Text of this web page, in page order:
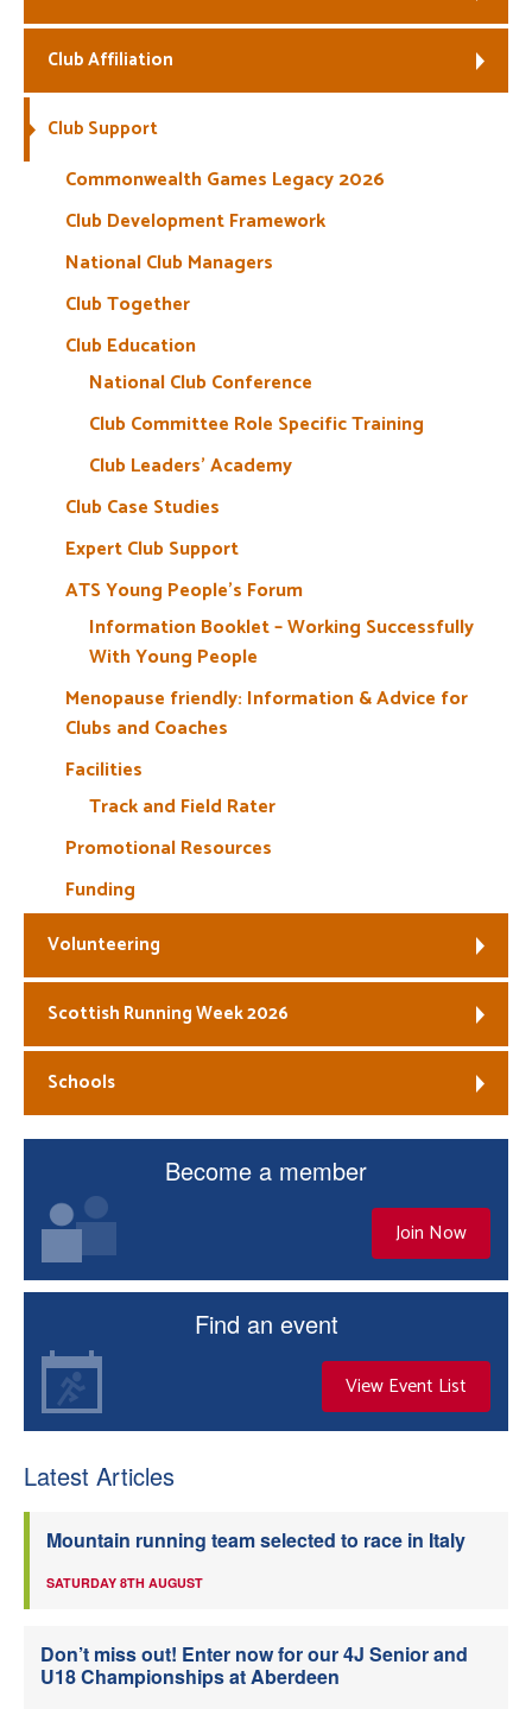
Welfare
Coaches
Officials
Club Affiliation
Club Support
Commonwealth Games Legacy 2026
Club Development Framework
National Club Managers
Club Together
Club Education
National Club Conference
Club Committee Role Specific Training
Club Leaders’ Academy
Club Case Studies
Expert Club Support
ATS Young People’s Forum
Information Booklet – Working Successfully
With Young People
Menopause friendly: Information & Advice for
Clubs and Coaches
Facilities
Track and Field Rater
Promotional Resources
Funding
Volunteering
Scottish Running Week 2026
Schools
Become a member
Join Now
Find an event
View Event List
Latest Articles
Mountain running team selected to race in Italy
SATURDAY 8TH AUGUST
Don’t miss out! Enter now for our 4J Senior and
U18 Championships at Aberdeen